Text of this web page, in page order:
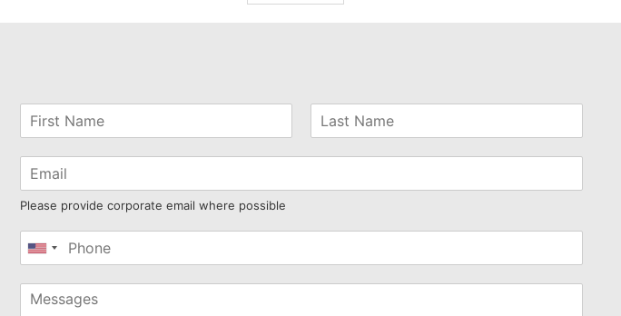
Please provide corporate email where possible
United
+1